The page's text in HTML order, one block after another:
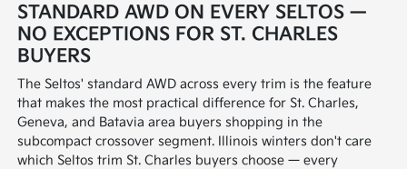
STANDARD AWD ON EVERY SELTOS —
NO EXCEPTIONS FOR ST. CHARLES
BUYERS
The Seltos' standard AWD across every trim is the feature
that makes the most practical difference for St. Charles,
Geneva, and Batavia area buyers shopping in the
subcompact crossover segment. Illinois winters don't care
which Seltos trim St. Charles buyers choose — every